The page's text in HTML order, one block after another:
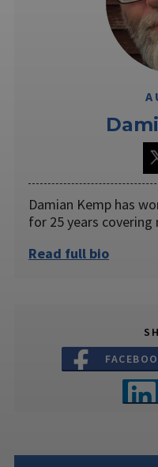
Damian Kemp has
for 25 years
Read full bio